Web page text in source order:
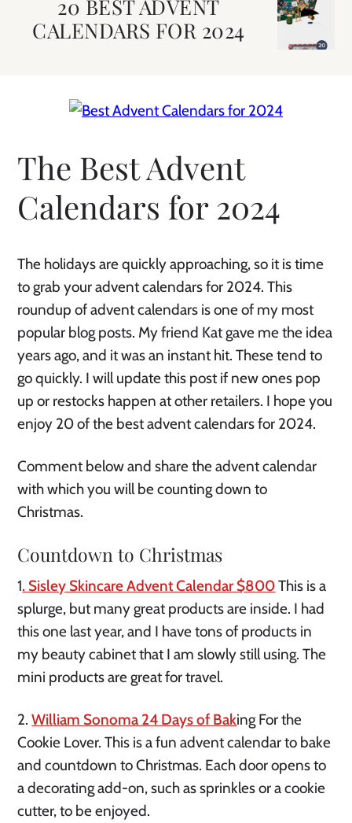
20 BEST ADVENT
CALENDARS FOR 2024
The Best Advent
Calendars for 2024
The holidays are quickly approaching, so it is time
to grab your advent calendars for 2024. This
roundup of advent calendars is one of my most
popular blog posts. My friend Kat gave me the idea
years ago, and it was an instant hit. These tend to
go quickly. I will update this post if new ones pop
up or restocks happen at other retailers. I hope you
enjoy 20 of the best advent calendars for 2024.
Comment below and share the advent calendar
with which you will be counting down to
Christmas.
Countdown to Christmas
1. Sisley Skincare Advent Calendar $800This is a
splurge, but many great products are inside. I had
this one last year, and I have tons of products in
my beauty cabinet that I am slowly still using. The
mini products are great for travel.
2.William Sonoma 24 Days of Baking For the
Cookie Lover. This is a fun advent calendar to bake
and countdown to Christmas. Each door opens to
a decorating add-on, such as sprinkles or a cookie
cutter, to be enjoyed.